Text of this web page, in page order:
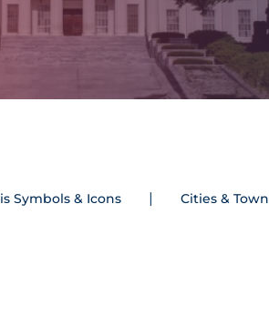
Symbols & Icons Cities &